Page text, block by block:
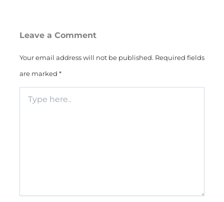
Leave a Comment
Your email address will not be published. Required fields
are marked *
here..